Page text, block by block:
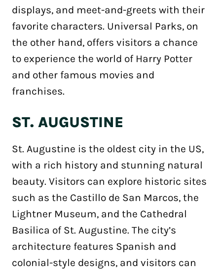
displays, and meet-and-greets with their
favorite characters. Universal Parks, on
the other hand, offers visitors a chance
to experience the world of Harry Potter
and other famous movies and
franchises.
ST. AUGUSTINE
St. Augustine is the oldest city in the US,
with a rich history and stunning natural
beauty. Visitors can explore historic sites
such as the Castillo de San Marcos, the
Lightner Museum, and the Cathedral
Basilica of St. Augustine. The city’s
architecture features Spanish and
colonial-style designs, and visitors can